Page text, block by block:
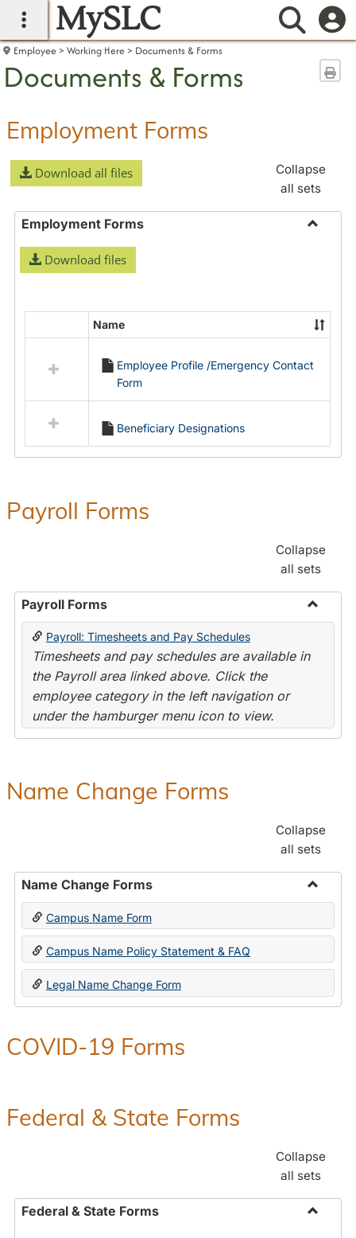
main navigation
MySLC
Employee Working Here Documents & Forms
Documents & Forms
Employment Forms
Download all files
Collapse
all sets
Employment Forms
Download files
resources
Employment
Forms
Name
Employee Profile /Emergency Contact
Form
Beneficiary Designations
Payroll Forms
Collapse
all sets
Payroll Forms
Toggle
Payroll: Timesheets and Pay Schedules
Timesheets and pay schedules are available in
the Payroll area linked above. Click the
employee category in the left navigation or
under the hamburger menu icon to view.
Name Change Forms
Collapse
all sets
Name Change Forms
Toggle
Change
Forms
Campus Name Form
Campus Name Policy Statement & FAQ
Legal Name Change Form
COVID-19 Forms
Federal & State Forms
Collapse
all sets
Federal & State Forms